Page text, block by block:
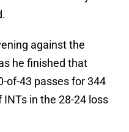
against the
he finished that
of-43 passes for 344
in the 28-24 loss